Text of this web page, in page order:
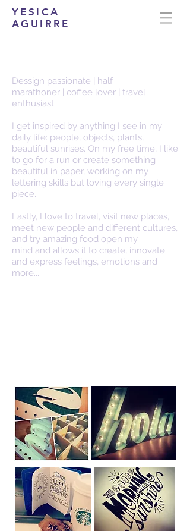
YESICA
AGUIRRE
Dessign passionate | half
marathoner | coffee lover | travel
enthusiast
I get inspired by anything I see in my
daily life: people, objects, plants,
beautiful sunrises. On my free time, I like
to go for a run or create something
beautiful in paper, working on my
lettering skills but loving every single
piece.
Lastly, I love to travel, visit new places,
meet new people and different cultures,
and try amazing food open my
mind and allows it to create, innovate
and express feelings, emotions and
more...